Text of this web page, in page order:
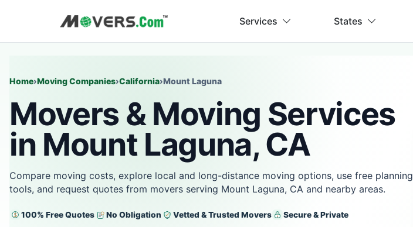
Services States
Home›Moving Companies›California›Mount Laguna
Movers & Moving Services
in Mount Laguna, CA
Compare moving costs, explore local and long-distance moving options, use free planning
tools, and request quotes from movers serving Mount Laguna, CA and nearby areas.
100% Free Quotes No Obligation Vetted & Trusted Movers Secure & Private